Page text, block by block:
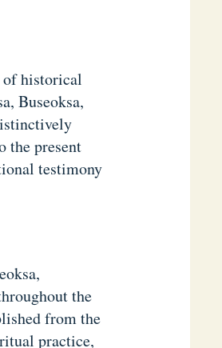
of historical
Buseoksa,
the present
testimony
the
from the
practice,